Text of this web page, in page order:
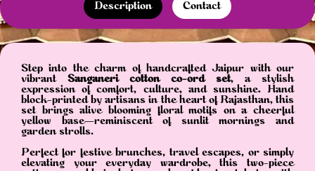
Description Contact
Step into the charm of handcrafted Jaipur with our
vibrant Sanganeri cotton co-ord set, a stylish
expression of comfort, culture, and sunshine. Hand
block-printed by artisans in the heart of Rajasthan, this
set brings alive blooming floral motifs on a cheerful
yellow base—reminiscent of sunlit mornings and
garden strolls.
Perfect for festive brunches, travel escapes, or simply
elevating your everyday wardrobe, this two-piece